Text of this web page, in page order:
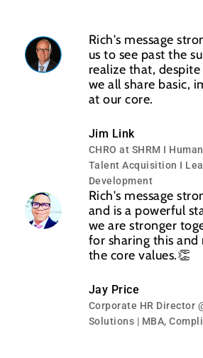
Rich's message
us to see past the
realize that,
we all share basic,
at our core.
Jim Link
CHRO at SHRM I
Talent Acquisition I
Development
Rich's message
and is a powerful
we are stronger
for sharing this
the core values.👏
Jay Price
Corporate HR Director
Solutions | MBA,